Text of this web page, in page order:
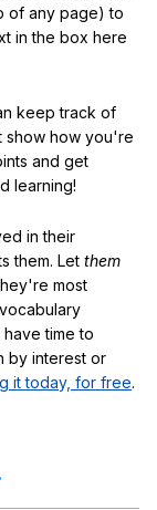
of any page) to
in the box here
keep track of
show how you're
and get
learning!
in their
them. Let them
most
time to
by interest or
it today, for free.